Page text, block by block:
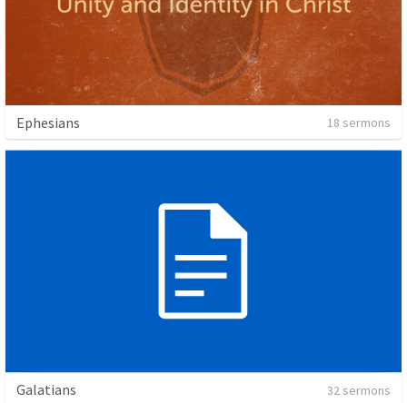
Ephesians 18 sermons
Galatians 32 sermons